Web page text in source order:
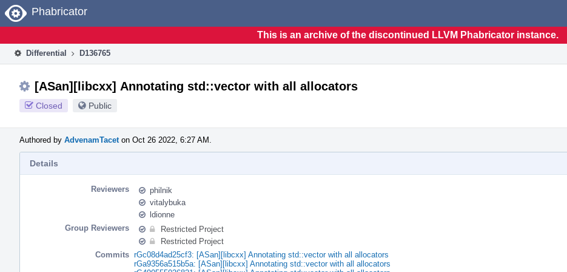
Home
Phabricator
This is an archive of the discontinued LLVM Phabricator instance.
Differential D136765
[ASan][libcxx] Annotating std::vector with all allocators
Closed Public
Authored by AdvenamTacet on Oct 26 2022, 6:27 AM.
Details
Reviewers
philnik
vitalybuka
ldionne
Group Reviewers
Restricted Project
Restricted Project
Commits rGc08d4ad25cf3: [ASan][libcxx] Annotating std::vector with all allocators
rGa9356a515b5a: [ASan][libcxx] Annotating std::vector with all allocators